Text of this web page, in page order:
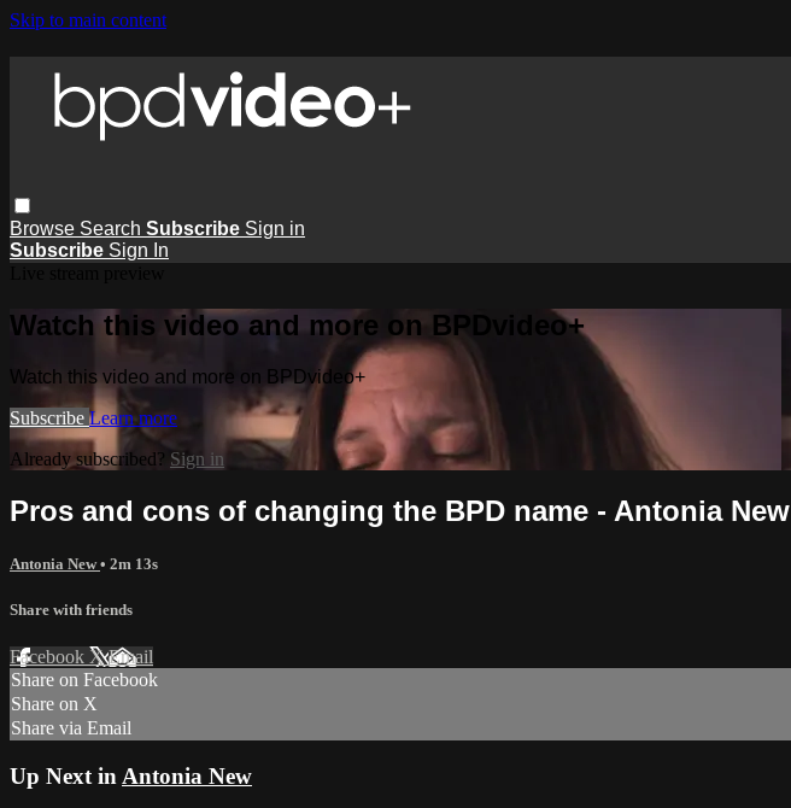
Skip to main content
Browse Search Subscribe Sign in
Subscribe Sign In
Watch this video and more on BPDvideo+
Watch this video and more on BPDvideo+
Subscribe Learn more
Already subscribed? Sign in
Pros and cons of changing the BPD name - Antonia New
Antonia New• 2m 13s
Share with friends
Facebook XEmail
Share on Facebook
Share on X
Share via Email
Up Next in Antonia New